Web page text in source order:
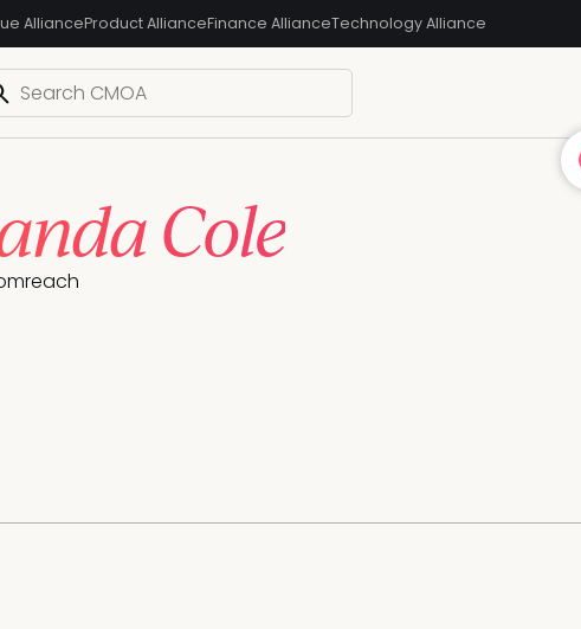
AllianceProduct AllianceFinance AllianceTechnology Alliance
Cole